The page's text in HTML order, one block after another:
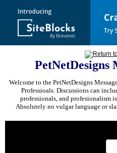
PetNetDesigns
Welcome to the PetNetDesigns
Professioals. Discussions can
professionals, and profesionalism
Absolutely no vulgar language or